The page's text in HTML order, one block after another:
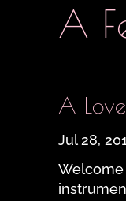
A
A
Jul 28,
Welcome